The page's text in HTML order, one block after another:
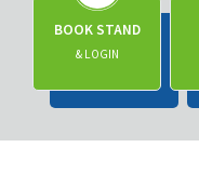
BOOK STAND
& LOGIN